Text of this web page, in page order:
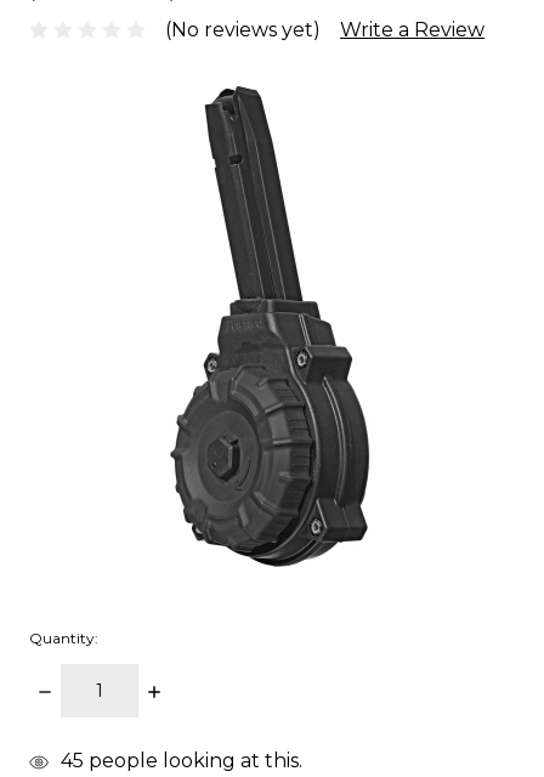
(No reviews yet) Write a Review
Quantity:
DECREASE
INCREASE
items
45 people looking at this.